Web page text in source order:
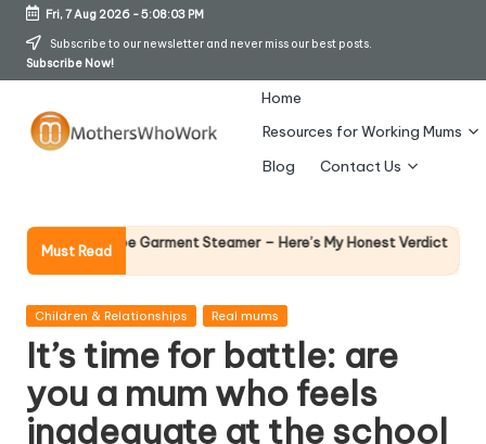
Skip
Fri, 7 Aug 2026-5:08:04 PM
Subscribe to our newsletter and never miss our best posts.
Subscribe Now!
h
er
s
W
Home
Resources for Working Mums
Blog
Contact Us
Must Read
Vibe Garment Steamer – Here’s My Honest Verdict Why Female
Posted
Children & Relationships Real mums
It’s time for battle: are
you a mum who feels
inadequate at the school